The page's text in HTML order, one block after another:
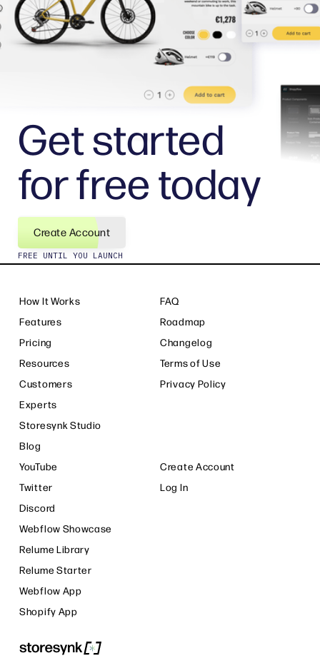
Get started
for free today
Create Account
FREE UNTIL YOU LAUNCH
How It Works
Features
Pricing
Resources
Customers
Experts
Storesynk Studio
Blog
FAQ
Roadmap
Changelog
Terms of Use
Privacy Policy
YouTube
Twitter
Discord
Webflow Showcase
Relume Library
Relume Starter
Webflow App
Shopify App
Create Account
Log In